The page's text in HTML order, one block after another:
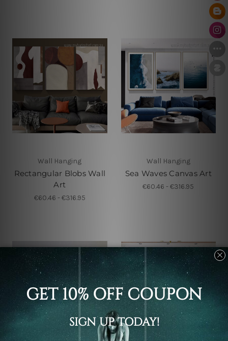
Wall Hanging
Rectangular Blobs Wall
Art
€60.46 - €316.95
Wall Hanging
Sea Waves Canvas Art
€60.46 - €316.95